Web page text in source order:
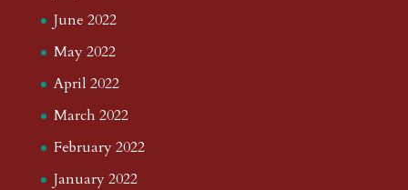
June 2022
May 2022
April 2022
March 2022
February 2022
January 2022